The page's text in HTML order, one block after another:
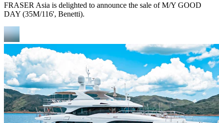
FRASER Asia is delighted to announce the sale of M/Y GOOD
DAY (35M/116', Benetti).